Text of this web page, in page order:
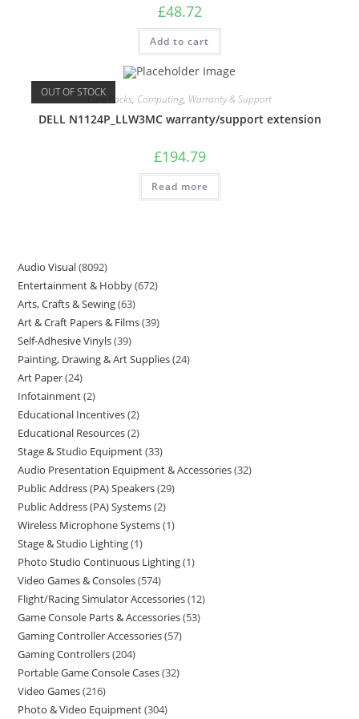
£48.72
Add to cart
OUT OF STOCKCare Packs, Computing, Warranty & Support
DELL N1124P_LLW3MC warranty/support extension
£194.79
Read more
Audio Visual 8092
Entertainment & Hobby 672
Arts, Crafts & Sewing 63
Art & Craft Papers & Films 39
Self-Adhesive Vinyls 39
Painting, Drawing & Art Supplies 24
Art Paper 24
Infotainment 2
Educational Incentives 2
Educational Resources 2
Stage & Studio Equipment 33
Audio Presentation Equipment & Accessories 32
Public Address (PA) Speakers 29
Public Address (PA) Systems 2
Wireless Microphone Systems 1
Stage & Studio Lighting 1
Photo Studio Continuous Lighting 1
Video Games & Consoles 574
Flight/Racing Simulator Accessories 12
Game Console Parts & Accessories 53
Gaming Controller Accessories 57
Gaming Controllers 204
Portable Game Console Cases 32
Video Games 216
Photo & Video Equipment 304